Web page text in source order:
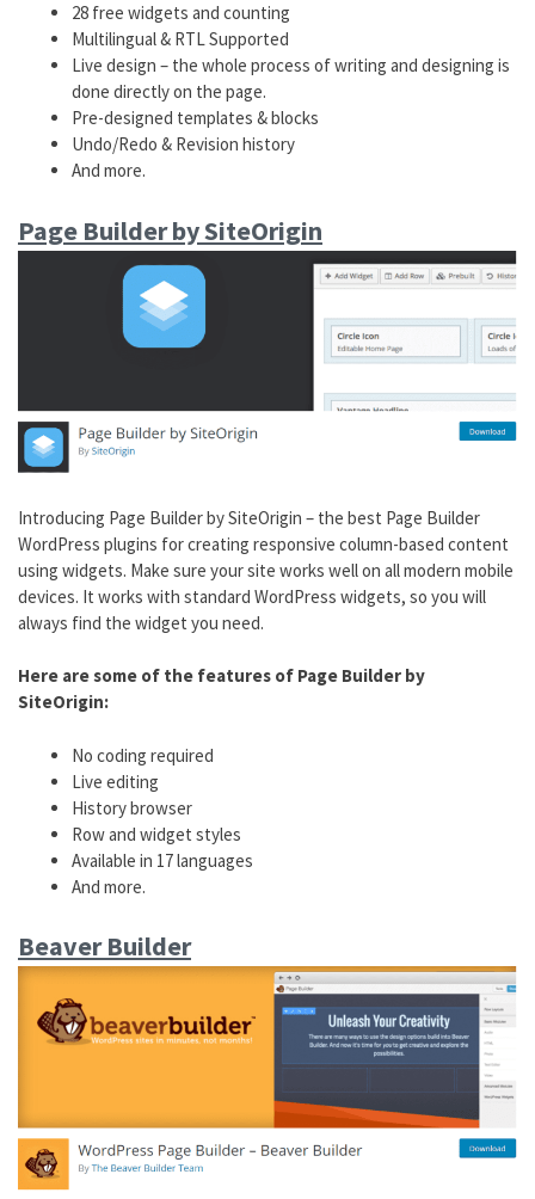
28 free widgets and counting
Multilingual & RTL Supported
Live design – the whole process of writing and designing is
done directly on the page.
Pre-designed templates & blocks
Undo/Redo & Revision history
And more.
Page Builder by SiteOrigin
Introducing Page Builder by SiteOrigin – the best Page Builder
WordPress plugins for creating responsive column-based content
using widgets. Make sure your site works well on all modern mobile
devices. It works with standard WordPress widgets, so you will
always find the widget you need.
Here are some of the features of Page Builder by
SiteOrigin:
No coding required
Live editing
History browser
Row and widget styles
Available in 17 languages
And more.
Beaver Builder